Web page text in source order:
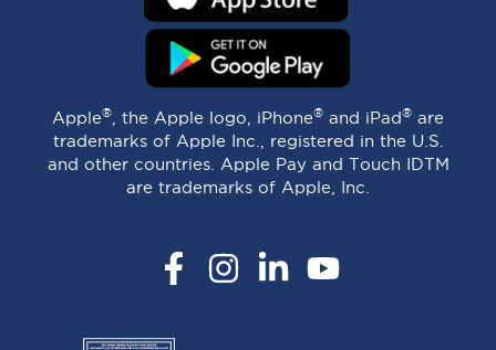
Apple® , the Apple logo, iPhone® and iPad® are
trademarks of Apple Inc., registered in the U.S.
and other countries. Apple Pay and Touch IDTM
are trademarks of Apple, Inc.
FacebookInstagramLinkedInYouTube